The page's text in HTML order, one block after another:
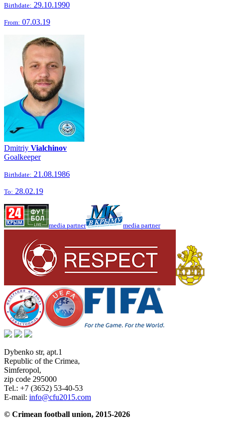
Birthdate: 29.10.1990
From: 07.03.19
Dmitriy Vialchinov
Goalkeeper
Birthdate: 21.08.1986
To: 28.02.19
media partner media partner
Dybenko str, apt.1
Republic of the Crimea,
Simferopol,
zip code 295000
Tel.: +7 (3652) 53-40-53
E-mail: info@cfu2015.com
© Crimean football union, 2015-2026